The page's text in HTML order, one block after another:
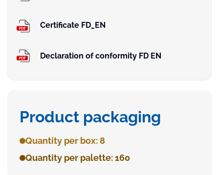
Certificate FD_EN
Declaration of conformity FD EN
Product packaging
Quantity per box: 8
Quantity per palette: 160